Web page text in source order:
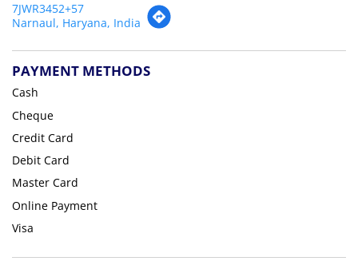
7JWR3452+57
Narnaul, Haryana, India
PAYMENT METHODS
Cash
Cheque
Credit Card
Debit Card
Master Card
Online Payment
Visa